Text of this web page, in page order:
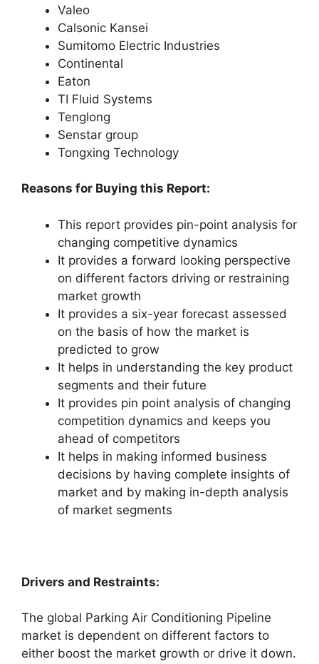
Valeo
Calsonic Kansei
Sumitomo Electric Industries
Continental
Eaton
TI Fluid Systems
Tenglong
Senstar group
Tongxing Technology
Reasons for Buying this Report:
This report provides pin-point analysis for
changing competitive dynamics
It provides a forward looking perspective
on different factors driving or restraining
market growth
It provides a six-year forecast assessed
on the basis of how the market is
predicted to grow
It helps in understanding the key product
segments and their future
It provides pin point analysis of changing
competition dynamics and keeps you
ahead of competitors
It helps in making informed business
decisions by having complete insights of
market and by making in-depth analysis
of market segments
Drivers and Restraints:
The global Parking Air Conditioning Pipeline
market is dependent on different factors to
either boost the market growth or drive it down.